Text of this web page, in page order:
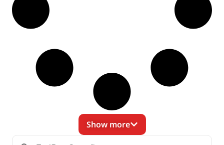
Show more